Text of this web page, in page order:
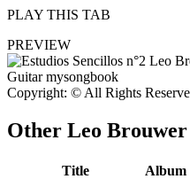
PLAY THIS TAB
PREVIEW
Copyright: © All Rights
Other Leo Brouwer
Title Album